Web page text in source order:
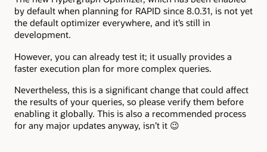
by default when planning for RAPID since 8.0.31, is not yet
the default optimizer everywhere, and it’s still in
development.
However, you can already test it; it usually provides a
faster execution plan for more complex queries.
Nevertheless, this is a significant change that could affect
the results of your queries, so please verify them before
enabling it globally. This is also a recommended process
for any major updates anyway, isn’t it 😉